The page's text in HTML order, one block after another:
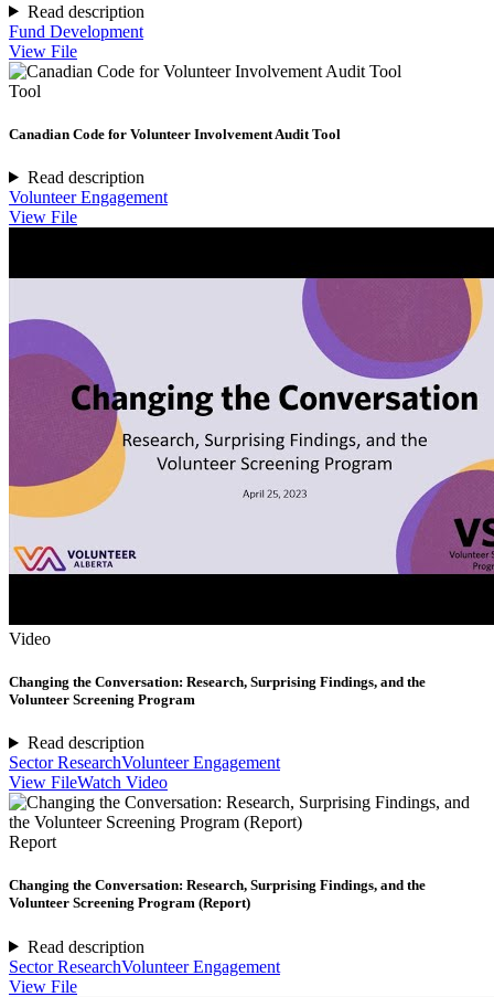
Read description
Fund Development
View File
Tool
Canadian Code for Volunteer Involvement Audit Tool
Read description
Volunteer Engagement
View File
Video
Changing the Conversation: Research, Surprising Findings, and the
Volunteer Screening Program
Read description
Sector ResearchVolunteer Engagement
View FileWatch Video
Report
Changing the Conversation: Research, Surprising Findings, and the
Volunteer Screening Program (Report)
Read description
Sector ResearchVolunteer Engagement
View File